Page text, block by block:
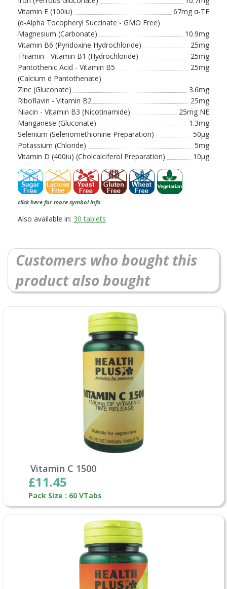
Vitamin E (100iu)
67mg α-TE
(d-Alpha Tocopheryl Succinate - GMO Free)
Magnesium (Carbonate)
10.9mg
Vitamin B6 (Pyridoxine Hydrochloride)
25mg
Thiamin - Vitamin B1 (Hydrochloride)
25mg
Pantothenic Acid - Vitamin B5
25mg
(Calcium d Pantothenate)
Zinc (Gluconate)
3.6mg
Riboflavin - Vitamin B2
25mg
Niacin - Vitamin B3 (Nicotinamide)
25mg NE
Manganese (Gluconate)
1.3mg
Selenium (Selenomethionine Preparation)
50µg
Potassium (Chloride)
5mg
Vitamin D (400iu) (Cholcalciferol Preparation)
10µg
click here for more symbol info
Also available in: 30 tablets
Customers who bought this
product also bought
Vitamin C 1500
£11.45
Pack Size : 60 VTabs